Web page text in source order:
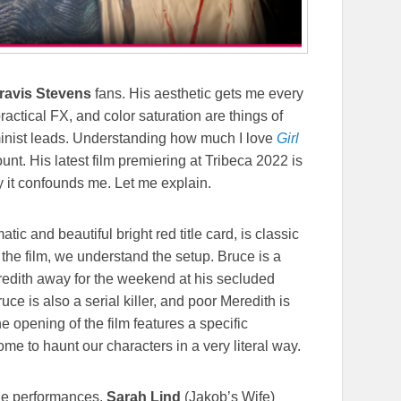
Stevens fans. His aesthetic gets me every
FX, and color saturation are things of
leads. Understanding how much I love Girl
His latest film premiering at Tribeca 2022 is
it confounds me. Let me explain.
and beautiful bright red title card, is classic
film, we understand the setup. Bruce is a
away for the weekend at his secluded
is also a serial killer, and poor Meredith is
opening of the film features a specific
to haunt our characters in a very literal way.
performances. Sarah Lind (Jakob’s Wife)